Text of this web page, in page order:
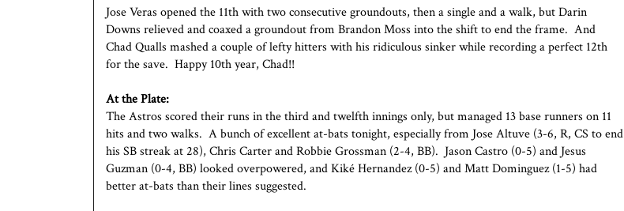
Jose Veras opened the 11th with two consecutive groundouts, then a single and a walk, but Darin
Downs relieved and coaxed a groundout from Brandon Moss into the shift to end the frame. And
Chad Qualls mashed a couple of lefty hitters with his ridiculous sinker while recording a perfect 12th
for the save. Happy 10th year, Chad!!
At the Plate:
The Astros scored their runs in the third and twelfth innings only, but managed 13 base runners on 11
hits and two walks. A bunch of excellent at-bats tonight, especially from Jose Altuve (3-6, R, CS to end
his SB streak at 28), Chris Carter and Robbie Grossman (2-4, BB). Jason Castro (0-5) and Jesus
Guzman (0-4, BB) looked overpowered, and Kiké Hernandez (0-5) and Matt Dominguez (1-5) had
better at-bats than their lines suggested.